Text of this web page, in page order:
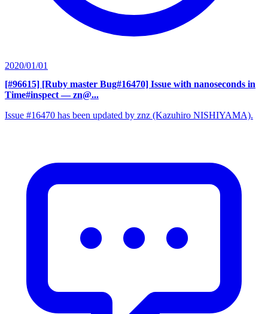
2020/01/01
[#96615] [Ruby master Bug#16470] Issue with nanoseconds in
Time#inspect — zn@...
Issue #16470 has been updated by znz (Kazuhiro NISHIYAMA).